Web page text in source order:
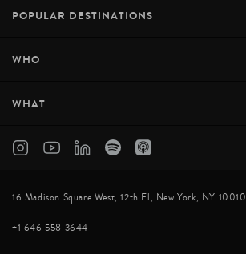
POPULAR DESTINATIONS
WHO
WHAT
16 Madison Square West, 12th Fl, New York, NY 10010
+1 646 558 3644